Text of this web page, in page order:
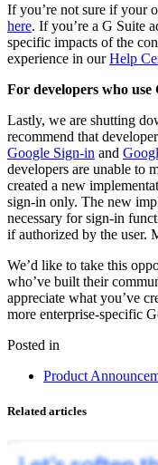
If you’re not sure if your
here. If you’re a G Suite
specific impacts of the
experience in ourHelp
For developers who use
Lastly, we are shutting
recommend that
Google Sign-in and
developers are unable to
created a new
sign-in only. The new
necessary for sign-in
if authorized by the user.
We’d like to take this
who’ve built their
appreciate what you’ve
more enterprise-specific
Posted in
Product
Related articles